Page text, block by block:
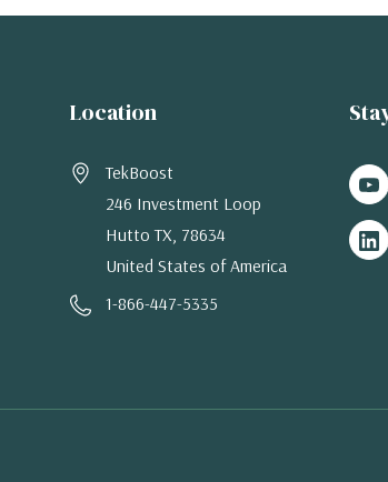
Location
TekBoost
246 Investment Loop
Hutto TX, 78634
United States of America
1-866-447-5335